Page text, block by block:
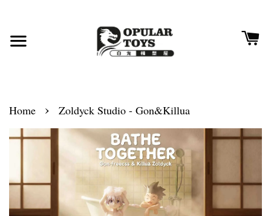
Home › Zoldyck Studio - Gon&Killua